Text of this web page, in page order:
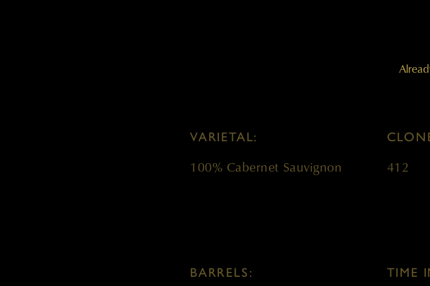
WINE
VARIETAL:
100% Cabernet Sauvignon 412
BARRELS: TIME